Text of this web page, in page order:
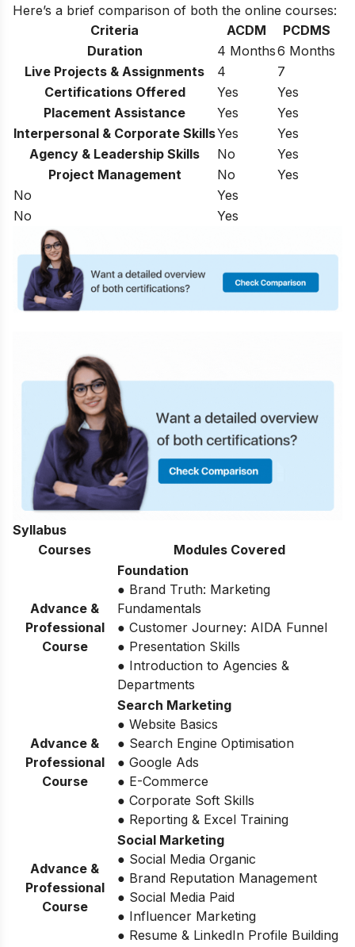
Here’s a brief comparison of both the online courses:
Criteria
ACDM
PCDMS
Duration
4 Months6 Months
Live Projects & Assignments
4
7
Certifications Offered
Yes
Yes
Placement Assistance
Yes
Yes
Interpersonal & Corporate SkillsYes
Yes
Agency & Leadership Skills
No
Yes
Project Management
No
Yes
No
Yes
No
Yes
Syllabus
Courses
Modules Covered
Advance &
Professional
Course
Foundation
● Brand Truth: Marketing
Fundamentals
● Customer Journey: AIDA Funnel
● Presentation Skills
● Introduction to Agencies &
Departments
Advance &
Professional
Course
Search Marketing
● Website Basics
● Search Engine Optimisation
● Google Ads
● E-Commerce
● Corporate Soft Skills
● Reporting & Excel Training
Advance &
Professional
Course
Social Marketing
● Social Media Organic
● Brand Reputation Management
● Social Media Paid
● Influencer Marketing
● Resume & LinkedIn Profile Building